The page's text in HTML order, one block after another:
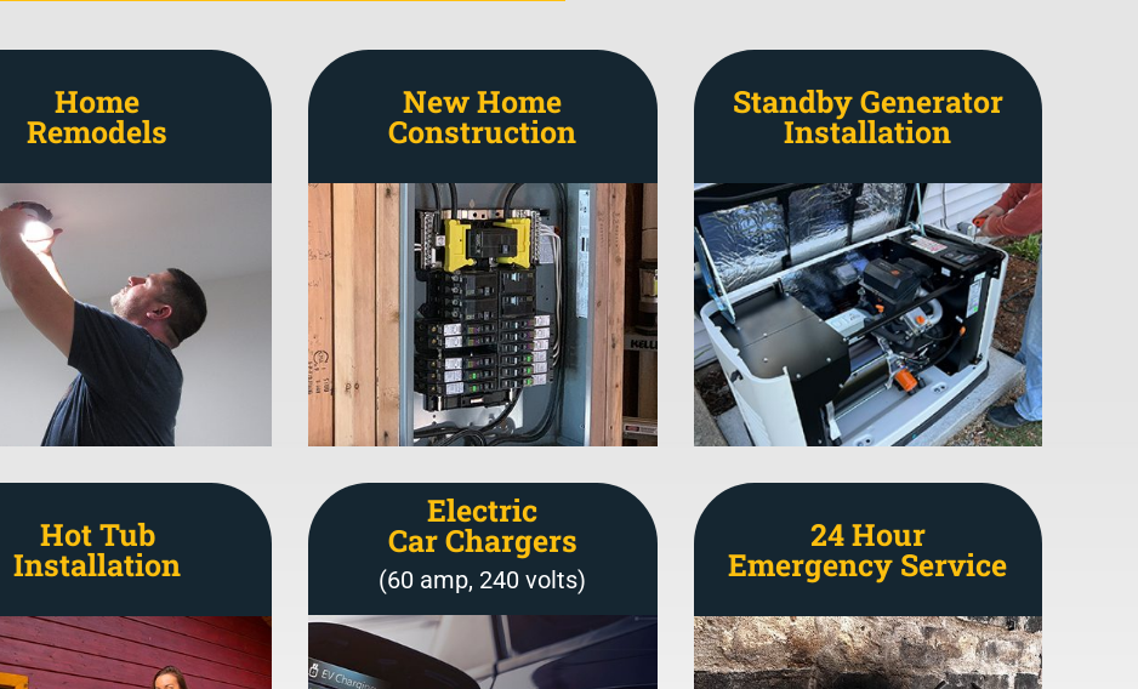
Home
Remodels
New Home
Construction
Standby Generator
Installation
Hot Tub
Installation
Electric
Car Chargers
(60 amp, 240 volts)
24 Hour
Emergency Service